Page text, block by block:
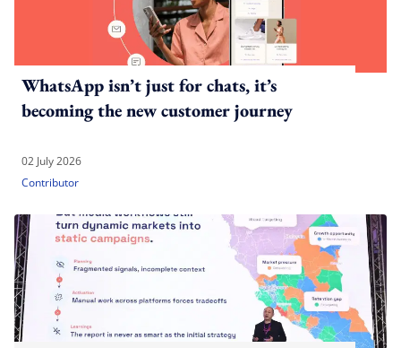
WhatsApp isn’t just for chats, it’s
becoming the new customer journey
02 July 2026
Contributor